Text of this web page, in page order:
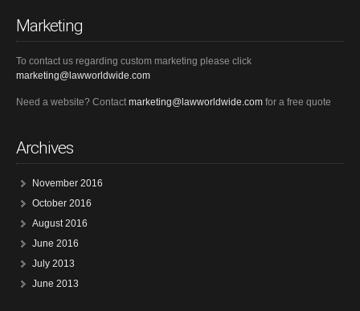
Marketing
To contact us regarding custom marketing please click
marketing@lawworldwide.com
Need a website? Contactmarketing@lawworldwide.com for a free quote
Archives
November 2016
October 2016
August 2016
June 2016
July 2013
June 2013